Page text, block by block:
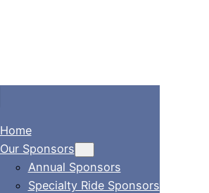
Home
Our Sponsors
Annual Sponsors
Specialty Ride Sponsors